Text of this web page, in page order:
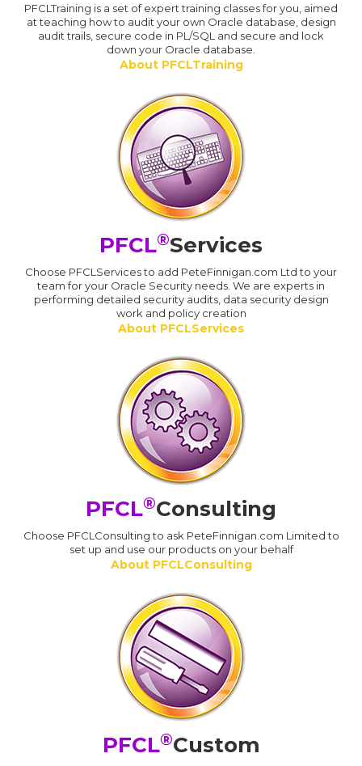
PFCLTraining is a set of expert training classes for you, aimed
at teaching how to audit your own Oracle database, design
audit trails, secure code in PL/SQL and secure and lock
down your Oracle database.
About PFCLTraining
PFCL®Services
Choose PFCLServices to add PeteFinnigan.com Ltd to your
team for your Oracle Security needs. We are experts in
performing detailed security audits, data security design
work and policy creation
About PFCLServices
PFCL®Consulting
Choose PFCLConsulting to ask PeteFinnigan.com Limited to
set up and use our products on your behalf
About PFCLConsulting
PFCL®Custom